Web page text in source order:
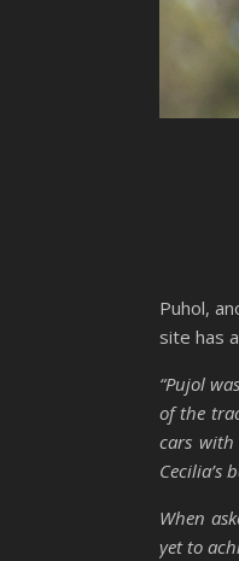
Puhol,
site has
“Pujol
of the
cars
Cecilia’s
When
yet to